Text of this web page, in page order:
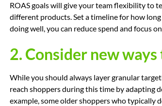
ROAS goals will give your team flexibility to
different products. Set a timeline for how
doing well, you can reduce spend and focus
2. Consider new
While you should always layer granular
reach shoppers during this time by adapting
example, some older shoppers who typically